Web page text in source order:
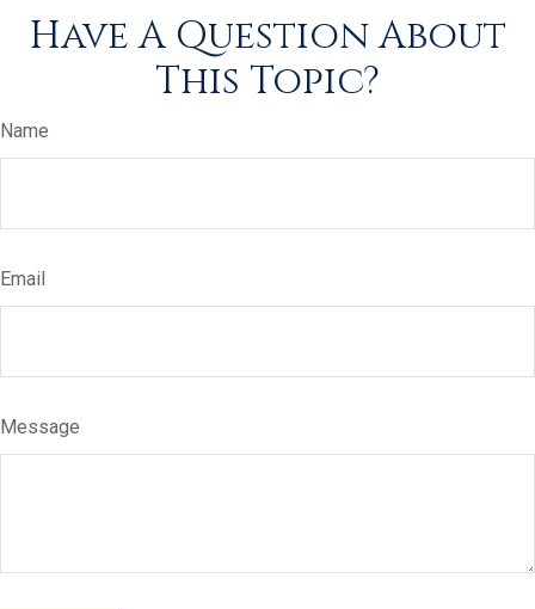
Have A Question About
This Topic?
Name
Email
Message